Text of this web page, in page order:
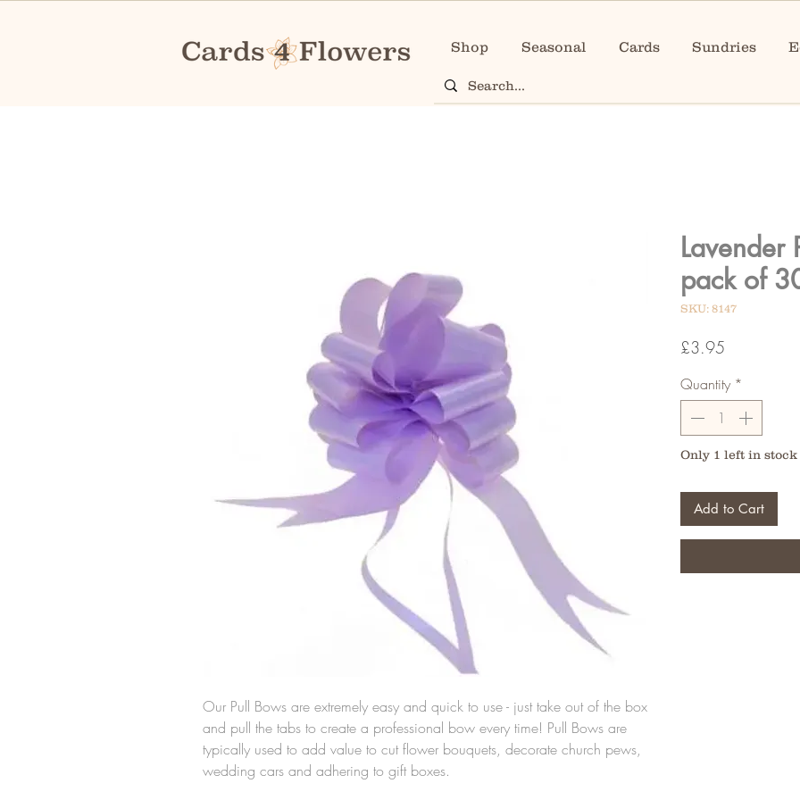
Shop Seasonal Cards Sundries
Our Pull Bows are extremely easy and quick to use - just take out of the box
and pull the tabs to create a professional bow every time! Pull Bows are
typically used to add value to cut flower bouquets, decorate church pews,
wedding cars and adhering to gift boxes.
Lavender
pack of
SKU: 8147
£3.95
Quantity *
Only 1 left in stock
Add to Cart